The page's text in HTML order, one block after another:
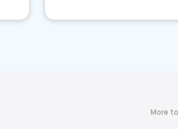
More